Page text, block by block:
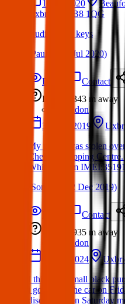
10 Jul 2020
Uxbridge UB8 1QG
Audi A4 car keys
Paul 11 Jul 2020)
Details Contact
Lost
343 maway
London
30 Nov 2019
My phone was stolen
Cheims Shopping
White - prism
Sonia 02 Dec 2019)
Contact
935 m away
London
02 Feb 2024
I think my small black
i got out of the car on
discovered on Saturday